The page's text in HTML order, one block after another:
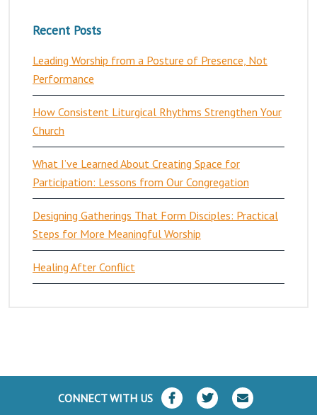
Recent Posts
Leading Worship from a Posture of Presence, Not
Performance
How Consistent Liturgical Rhythms Strengthen Your
Church
What I’ve Learned About Creating Space for
Participation: Lessons from Our Congregation
Designing Gatherings That Form Disciples: Practical
Steps for More Meaningful Worship
Healing After Conflict
CONNECT WITH US